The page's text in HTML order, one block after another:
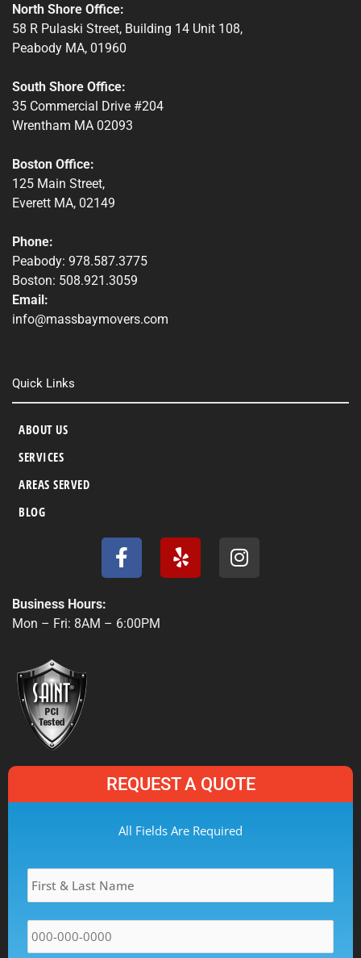
North Shore Office:
58 R Pulaski Street, Building 14 Unit 108,
Peabody MA, 01960
South Shore Office:
35 Commercial Drive #204
Wrentham MA 02093
Boston Office:
125 Main Street,
Everett MA, 02149
Phone:
Peabody: 978.587.3775
Boston: 508.921.3059
Email:
info@massbaymovers.com
Quick Links
ABOUT US
SERVICES
AREAS SERVED
BLOG
F
a
c
b
Y
e
l
I
n
Business Hours:
Mon – Fri: 8AM – 6:00PM
REQUEST A QUOTE
All Fields Are Required
Name *
Phone *
DD
slash